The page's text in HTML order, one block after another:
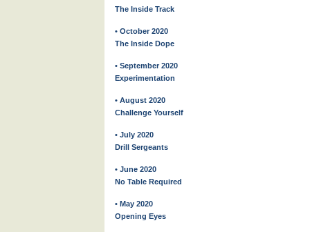
The Inside Track
• October 2020
The Inside Dope
• September 2020
Experimentation
• August 2020
Challenge Yourself
• July 2020
Drill Sergeants
• June 2020
No Table Required
• May 2020
Opening Eyes